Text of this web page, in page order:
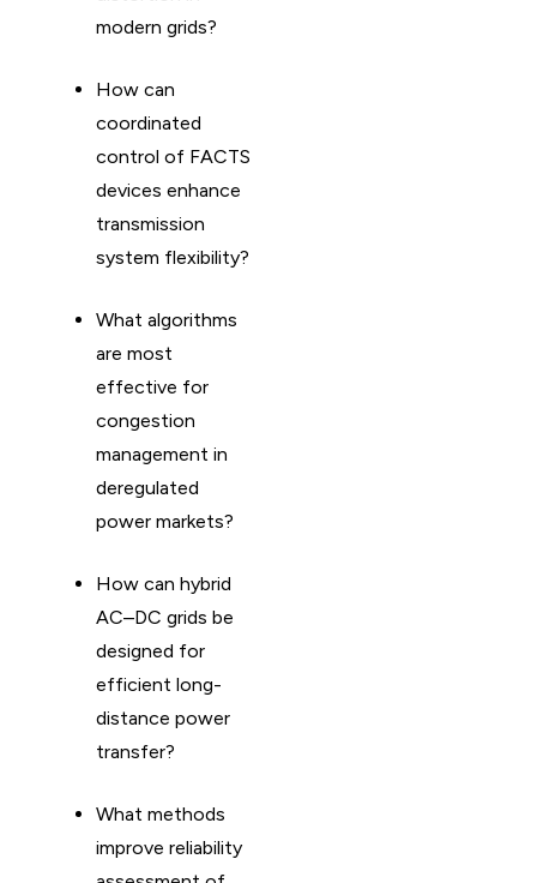
modern grids?
How can
coordinated
control of FACTS
devices enhance
transmission
system flexibility?
What algorithms
are most
effective for
congestion
management in
deregulated
power markets?
How can hybrid
AC–DC grids be
designed for
efficient long-
distance power
transfer?
What methods
improve reliability